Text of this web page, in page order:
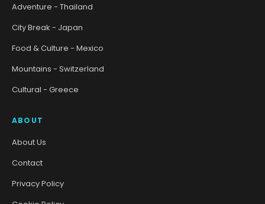
Adventure - Thailand
City Break - Japan
Food & Culture - Mexico
Mountains - Switzerland
Cultural - Greece
ABOUT
About Us
Contact
Privacy Policy